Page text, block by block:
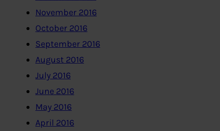
November 2016
October 2016
September 2016
August 2016
July 2016
June 2016
May 2016
April 2016